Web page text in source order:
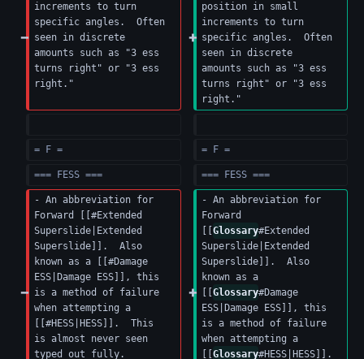
increments to turn
specific angles.  Often
seen in discrete
amounts such as "3 ess
turns right" or "3 ess
right."
position in small
increments to turn
specific angles.  Often
seen in discrete
amounts such as "3 ess
turns right" or "3 ess
right."
= F = = F =
=== FESS === === FESS ===
- An abbreviation for
Forward [[#Extended
Superslide|Extended
Superslide]].  Also
known as a [[#Damage
ESS|Damage ESS]], this
is a method of failure
when attempting a
[[#HESS|HESS]].  This
is almost never seen
typed out fully.
- An abbreviation for
Forward
Glossary#Extended
Superslide|Extended
Superslide]].  Also
known as a
Glossary#Damage
ESS|Damage ESS]], this
is a method of failure
when attempting a
Glossary#HESS|HESS]].